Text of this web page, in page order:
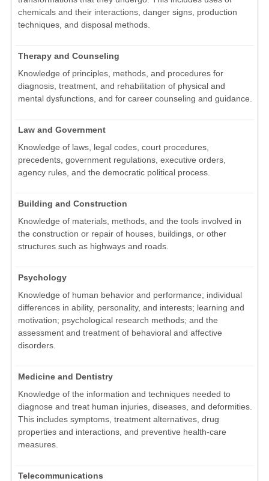
chemicals and their interactions, danger signs, production
techniques, and disposal methods.
Therapy and Counseling
Knowledge of principles, methods, and procedures for
diagnosis, treatment, and rehabilitation of physical and
mental dysfunctions, and for career counseling and guidance.
Law and Government
Knowledge of laws, legal codes, court procedures,
precedents, government regulations, executive orders,
agency rules, and the democratic political process.
Building and Construction
Knowledge of materials, methods, and the tools involved in
the construction or repair of houses, buildings, or other
structures such as highways and roads.
Psychology
Knowledge of human behavior and performance; individual
differences in ability, personality, and interests; learning and
motivation; psychological research methods; and the
assessment and treatment of behavioral and affective
disorders.
Medicine and Dentistry
Knowledge of the information and techniques needed to
diagnose and treat human injuries, diseases, and deformities.
This includes symptoms, treatment alternatives, drug
properties and interactions, and preventive health-care
measures.
Telecommunications